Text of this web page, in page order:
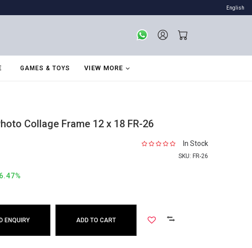
English
GAMES & TOYS VIEW MORE
Collage Frame 12 x 18 FR-26
In Stock
SKU: FR-26
6.47%
ENQUIRY ADD TO CART